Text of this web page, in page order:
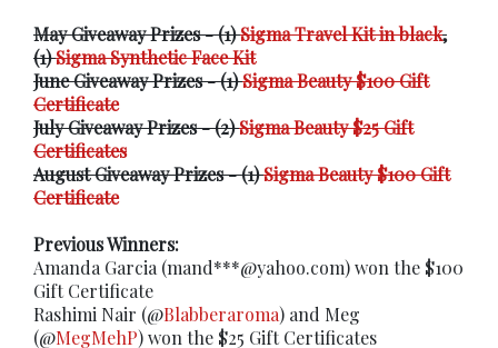
May Giveaway Prizes - (1)Sigma Travel Kit in black,
(1)Sigma Synthetic Face Kit
June Giveaway Prizes - (1)Sigma Beauty $100 Gift
Certificate
July Giveaway Prizes - (2)Sigma Beauty $25 Gift
Certificates
August Giveaway Prizes - (1)Sigma Beauty $100 Gift
Certificate
Previous Winners:
Amanda Garcia (mand***@yahoo.com) won the $100
Gift Certificate
Rashimi Nair (@Blabberaroma) and Meg
(@MegMehP) won the $25 Gift Certificates